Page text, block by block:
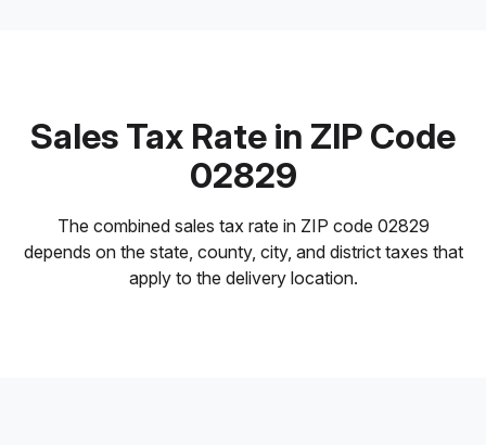
Sales Tax Rate in ZIP Code
02829
The combined sales tax rate in ZIP code 02829
depends on the state, county, city, and district taxes that
apply to the delivery location.